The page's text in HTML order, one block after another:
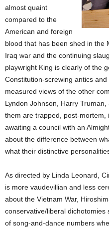
almost quaint
compared to the
American and foreign
blood that has been shed in the
Iraq war and the continuing
playwright King is clearly of the
Constitution-screwing antics
measured views of the other
Lyndon Johnson, Harry
them are trapped, post-mortem,
awaiting a council with an
about the difference between
what their distinctive
As directed by Linda Leonard,
is more vaudevillian and less
about the Vietnam War,
conservative/liberal
of song-and-dance numbers